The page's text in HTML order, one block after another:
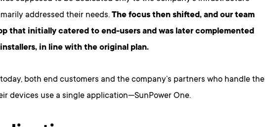
addressed their needs. The focus then shifted, and our team
that initially catered to end-users and was later complemented
in line with the original plan.
both end customers and the company’s partners who handle the
devices use a single application—SunPower One.